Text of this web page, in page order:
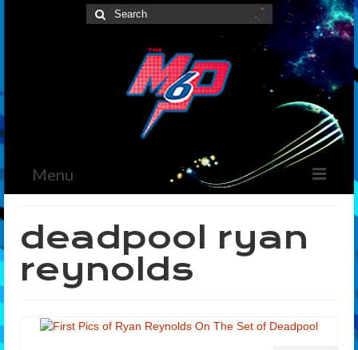
Search
for:
Menu
News
The Marvelous Box
Podcast
deadpool ryan
reynolds